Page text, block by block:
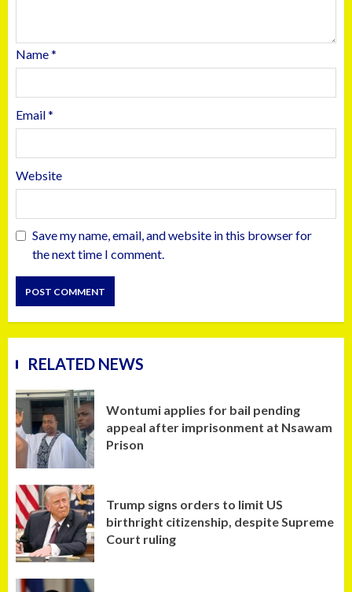
Name*
Email*
Website
Save my name, email, and website in this browser for
the next time I comment.
RELATED NEWS
Wontumi applies for bail pending
appeal after imprisonment at Nsawam
Prison
Trump signs orders to limit US
birthright citizenship, despite Supreme
Court ruling